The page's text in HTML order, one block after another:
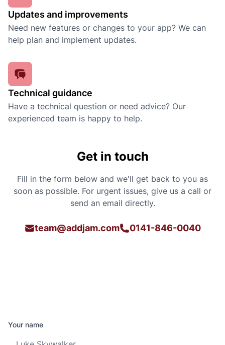
Updates and improvements
Need new features or changes to your app? We can
help plan and implement updates.
Technical guidance
Have a technical question or need advice? Our
experienced team is happy to help.
Get in touch
Fill in the form below and we'll get back to you as
soon as possible. For urgent issues, give us a call or
send an email directly.
team@addjam.com 0141-846-0040
Your name